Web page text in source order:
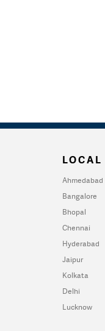
LOCAL
Ahmedabad
Bangalore
Bhopal
Chennai
Hyderabad
Jaipur
Kolkata
Delhi
Lucknow